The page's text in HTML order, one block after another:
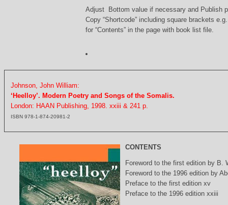
Adjust Bottom value if necessary and Publish
Copy “Shortcode” including square brackets
for “Contents” in the page with book list file.
Johnson, John William:
‘Heelloy’. Modern Poetry and Songs of the Somalis.
London: HAAN Publishing, 1998. xxiii & 241 p.
ISBN 978-1-874-20981-2
CONTENTS
Foreword to the first edition by B.
Foreword to the 1996 edition by
Preface to the first edition xv
Preface to the 1996 edition xxiii